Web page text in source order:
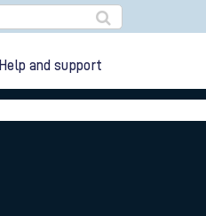
Help and support